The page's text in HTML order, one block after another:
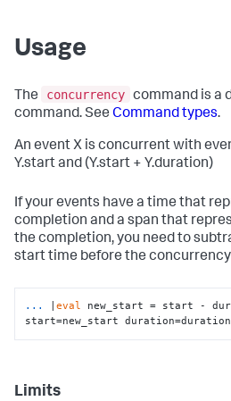
Usage
The concurrency command is a
command. See Command types.
An event X is concurrent with
Y.start and (Y.start + Y.duration)
If your events have a time that
completion and a span that
the completion, you need to
start time before the
... |eval new_start = start -
start=new_start duration=duration
Limits